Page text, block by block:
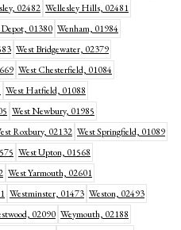
02482 Wellesley Hills, 02481
01380 Wenham, 01984
West Bridgewater, 02379
West Chesterfield, 01084
West Hatfield, 01088
West Newbury, 01985
Roxbury, 02132 West Springfield, 01089
West Upton, 01568
West Yarmouth, 02601
Westminster, 01473 Weston, 02493
02090 Weymouth, 02188